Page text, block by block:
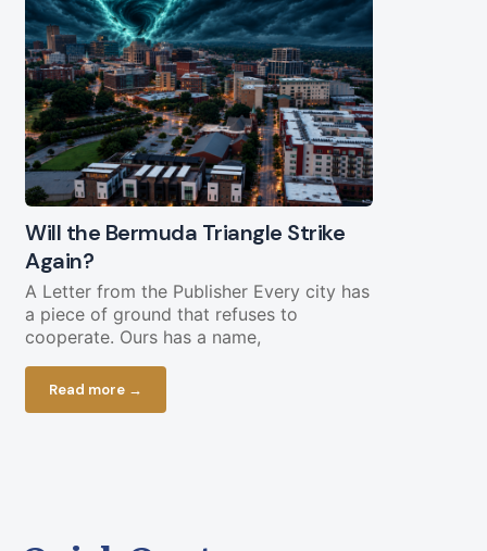
Will the Bermuda Triangle Strike
Again?
A Letter from the Publisher Every city has
a piece of ground that refuses to
cooperate. Ours has a name,
Read more →